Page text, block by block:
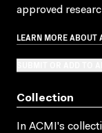
approved
LEARN MORE ABOUT
Collection
In ACMI's